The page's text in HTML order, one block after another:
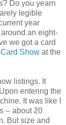
Do you yearn
legible
year
an eight-
we got a card
Show at the
listings. It
entering the
It was like I
-- about 20
But size and